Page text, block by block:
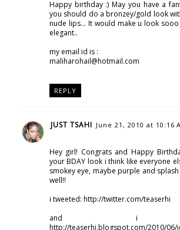
Happy birthday :) May you have a
you should do a bronzey/gold look
nude lips... It would make u look
elegant..
my email id is :
maliharohail@hotmail.com
REPLY
JUST TSAHI June 21, 2010 at 10:16
Hey girl! Congrats and Happy
your BDAY look i think like everyone
smokey eye, maybe purple and
well!!
i tweeted: http://twitter.com/teaserhi
and i
http://teaserhi.blogspot.com/2010/06/